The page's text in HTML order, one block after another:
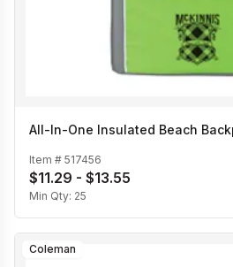
All-In-One Insulated Beach
Item # 517456
$11.29 - $13.55
Min Qty: 25
Coleman